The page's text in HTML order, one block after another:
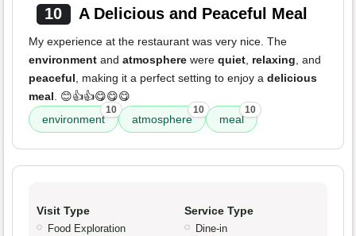
10 A Delicious and Peaceful Meal
My experience at the restaurant was very nice. The
environment and atmosphere were quiet, relaxing, and
peaceful, making it a perfect setting to enjoy a delicious
meal. 😊👍👍😋😋😋
environment
10
atmosphere
10
meal
10
Visit Type
Food Exploration
Service Type
Dine-in